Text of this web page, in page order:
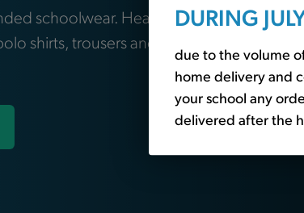
DURING
due to the volume
home delivery and
your school any
delivered after the
schoolwear. Head over to ourschool
shirts, trousers and other essential